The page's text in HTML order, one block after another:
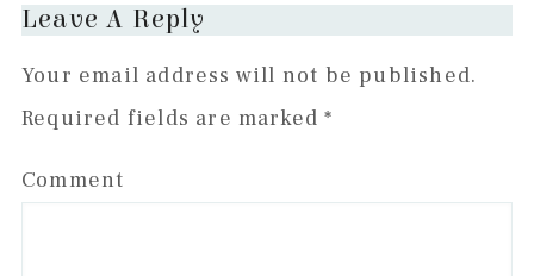
Leave A Reply
Your email address will not be published.
Required fields are marked*
Comment